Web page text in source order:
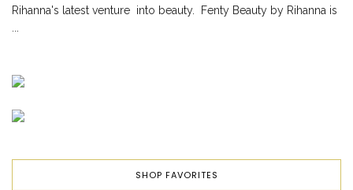
Rihanna's latest venture into beauty. Fenty Beauty by Rihanna is
SHOP FAVORITES